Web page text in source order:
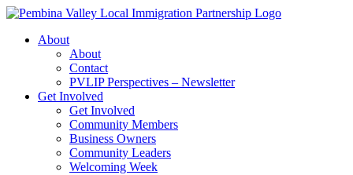
Skip
contentAbout
About
Contact
PVLIP Perspectives – Newsletter
Get Involved
Get Involved
Community Members
Business Owners
Community Leaders
Welcoming Week